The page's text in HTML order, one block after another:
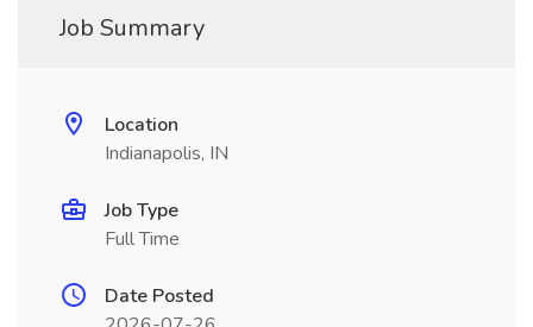
Job Summary
Location
Indianapolis, IN
Job Type
Full Time
Date Posted